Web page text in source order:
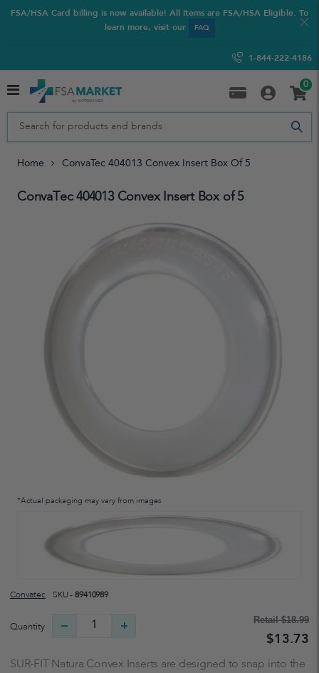
FSA/HSA Card billing is now available! All Items are FSA/HSA Eligible. To
learn more, visit our
FAQ
1-844-222-4186
0
Home ConvaTec 404013 Convex Insert Box Of 5
ConvaTec 404013 Convex Insert Box of 5
*Actual packaging may vary from images
Convatec SKU -89410989
Quantity
Retail$18.99
$13.73
SUR-FIT Natura Convex Inserts are designed to snap into the